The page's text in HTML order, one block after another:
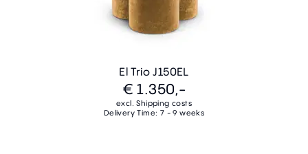
El Trio J150EL
€ 1.350,-
excl. Shipping costs
Delivery Time: 7 - 9 weeks